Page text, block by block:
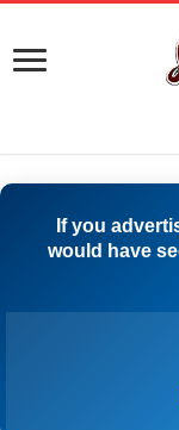
If you
would have